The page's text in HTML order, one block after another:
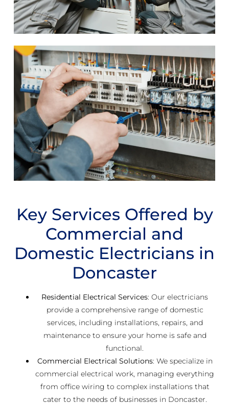
Key Services Offered by
Commercial and
Domestic Electricians in
Doncaster
Residential Electrical Services: Our electricians
provide a comprehensive range of domestic
services, including installations, repairs, and
maintenance to ensure your home is safe and
functional.
Commercial Electrical Solutions: We specialize in
commercial electrical work, managing everything
from office wiring to complex installations that
cater to the needs of businesses in Doncaster.